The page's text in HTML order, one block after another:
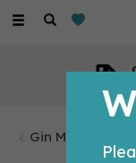
Toggle
Gin Miniatures